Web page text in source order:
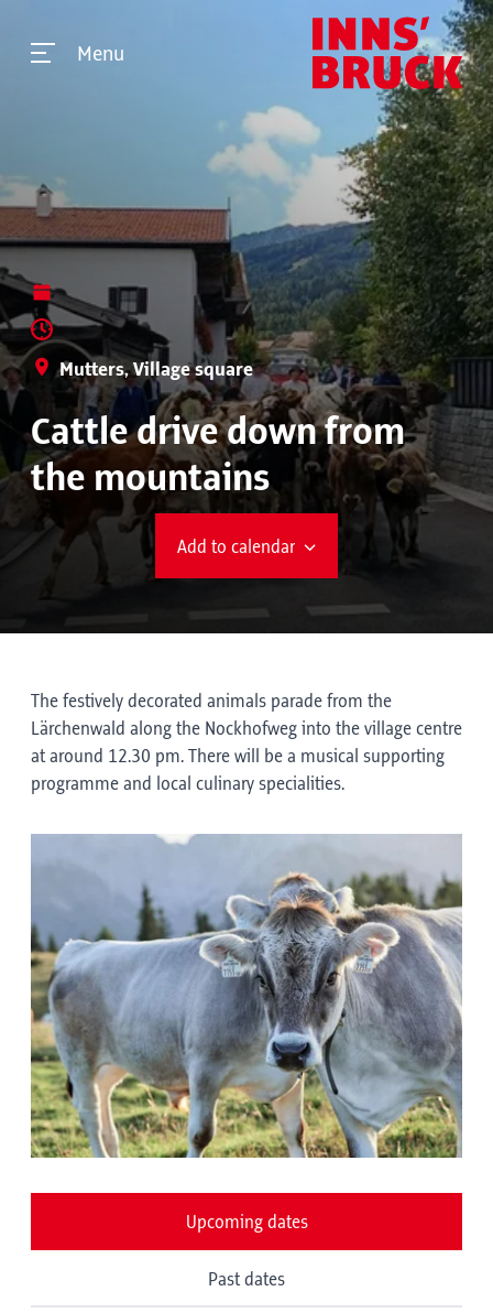
Menu
Mutters, Village square
Cattle drive down from
the mountains
Add to calendar
The festively decorated animals parade from the
Lärchenwald along the Nockhofweg into the village centre
at around 12.30 pm. There will be a musical supporting
programme and local culinary specialities.
Upcoming dates
Past dates